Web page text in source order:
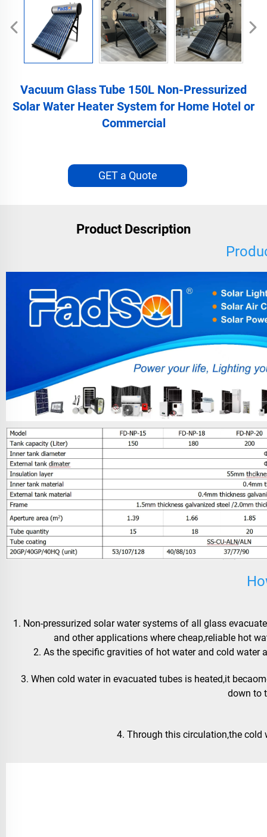
Vacuum Glass Tube 150L Non-Pressurized
Solar Water Heater System for Home Hotel or
Commercial
GET a Quote
Product Description
1. Non-pressurized solar water systems of all glass
and other applications where cheap,reliable hot
2. As the specific gravities of hot water and cold water
down to
4. Through this circulation,the cold